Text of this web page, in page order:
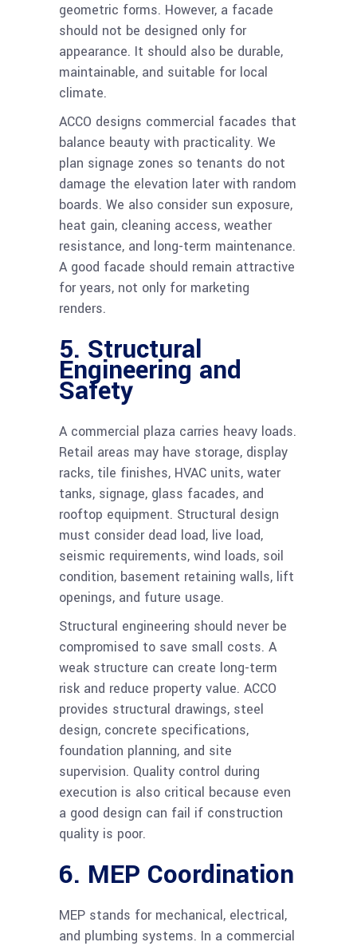
geometric forms. However, a facade
should not be designed only for
appearance. It should also be durable,
maintainable, and suitable for local
climate.
ACCO designs commercial facades that
balance beauty with practicality. We
plan signage zones so tenants do not
damage the elevation later with random
boards. We also consider sun exposure,
heat gain, cleaning access, weather
resistance, and long-term maintenance.
A good facade should remain attractive
for years, not only for marketing
renders.
5. Structural
Engineering and
Safety
A commercial plaza carries heavy loads.
Retail areas may have storage, display
racks, tile finishes, HVAC units, water
tanks, signage, glass facades, and
rooftop equipment. Structural design
must consider dead load, live load,
seismic requirements, wind loads, soil
condition, basement retaining walls, lift
openings, and future usage.
Structural engineering should never be
compromised to save small costs. A
weak structure can create long-term
risk and reduce property value. ACCO
provides structural drawings, steel
design, concrete specifications,
foundation planning, and site
supervision. Quality control during
execution is also critical because even
a good design can fail if construction
quality is poor.
6. MEP Coordination
MEP stands for mechanical, electrical,
and plumbing systems. In a commercial